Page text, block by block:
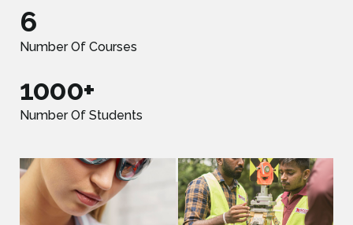
6
Number Of Courses
1000+
Number Of Students